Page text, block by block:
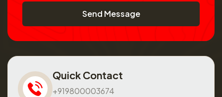
Send Message
Quick Contact
+919800003674